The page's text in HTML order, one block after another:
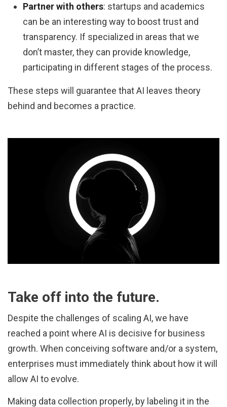
Partner with others: startups and academics
can be an interesting way to boost trust and
transparency. If specialized in areas that we
don’t master, they can provide knowledge,
participating in different stages of the process.
These steps will guarantee that AI leaves theory
behind and becomes a practice.
Take off into the future.
Despite the challenges of scaling AI, we have
reached a point where AI is decisive for business
growth. When conceiving software and/or a system,
enterprises must immediately think about how it will
allow AI to evolve.
Making data collection properly, by labeling it in the